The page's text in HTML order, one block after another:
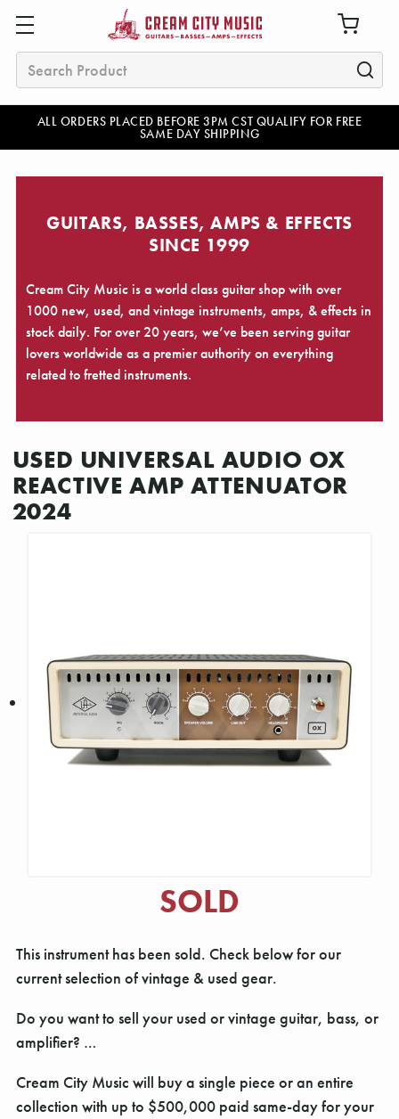
ALL ORDERS PLACED BEFORE 3PM CST QUALIFY FOR FREE
SAME DAY SHIPPING
Search
GUITARS, BASSES, AMPS & EFFECTS
SINCE 1999
Cream City Music is a world class guitar shop with over
1000 new, used, and vintage instruments, amps, & effects in
stock daily. For over 20 years, we’ve been serving guitar
lovers worldwide as a premier authority on everything
related to fretted instruments.
USED UNIVERSAL AUDIO OX
REACTIVE AMP ATTENUATOR
2024
SOLD
This instrument has been sold. Check below for our
current selection of vintage & used gear.
Do you want to sell your used or vintage guitar, bass, or
amplifier? …
Cream City Music will buy a single piece or an entire
collection with up to $500,000 paid same-day for your